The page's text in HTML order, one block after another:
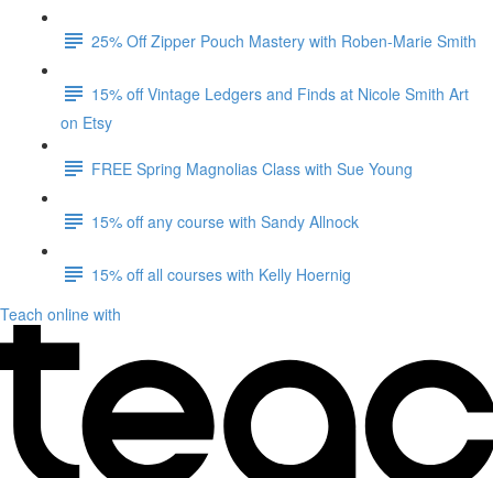
25% Off Zipper Pouch Mastery with Roben-Marie Smith
15% off Vintage Ledgers and Finds at Nicole Smith Art
on Etsy
FREE Spring Magnolias Class with Sue Young
15% off any course with Sandy Allnock
15% off all courses with Kelly Hoernig
Teach online with